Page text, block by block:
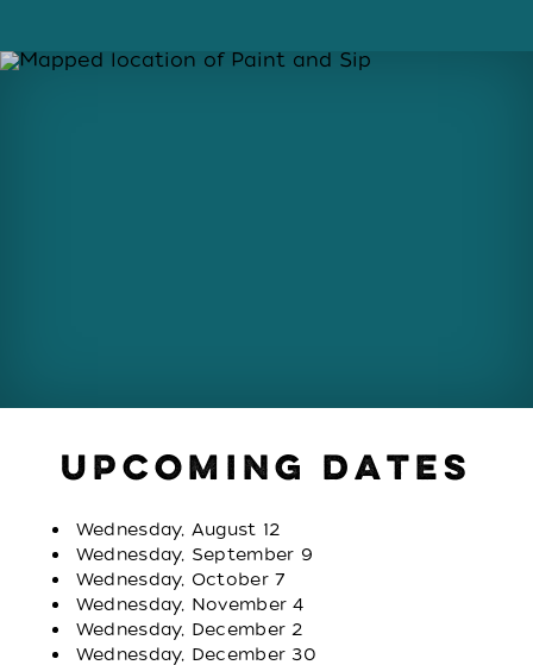
UPCOMING DATES
Wednesday, August 12
Wednesday, September 9
Wednesday, October 7
Wednesday, November 4
Wednesday, December 2
Wednesday, December 30